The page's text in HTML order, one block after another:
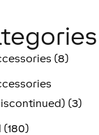
(8)
(3)
(180)